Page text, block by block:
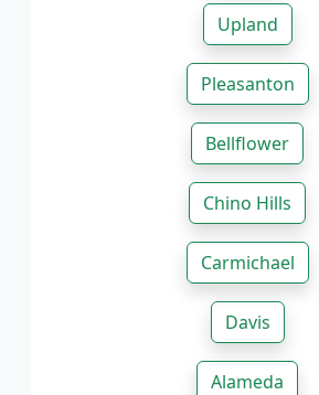
Upland
Pleasanton
Bellflower
Chino Hills
Carmichael
Davis
Alameda